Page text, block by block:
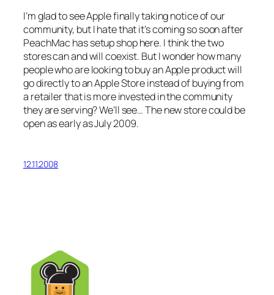
I’m glad to see Apple finally taking notice of our
community, but I hate that it’s coming so soon after
PeachMac has setup shop here. I think the two
stores can and will coexist. But I wonder how many
people who are looking to buy an Apple product will
go directly to an Apple Store instead of buying from
a retailer that is more invested in the community
they are serving? We’ll see… The new store could be
open as early as July 2009.
12.11.2008